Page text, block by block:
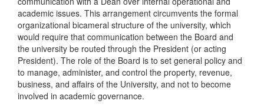
academic issues. This arrangement circumvents the formal
organizational bicameral structure of the university, which
would require that communication between the Board and
the university be routed through the President (or acting
President). The role of the Board is to set general policy and
to manage, administer, and control the property, revenue,
business, and affairs of the University, and not to become
involved in academic governance.